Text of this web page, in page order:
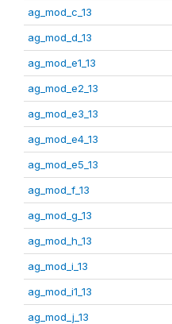
ag_mod_c_13
ag_mod_d_13
ag_mod_e1_13
ag_mod_e2_13
ag_mod_e3_13
ag_mod_e4_13
ag_mod_e5_13
ag_mod_f_13
ag_mod_g_13
ag_mod_h_13
ag_mod_i_13
ag_mod_i1_13
ag_mod_j_13